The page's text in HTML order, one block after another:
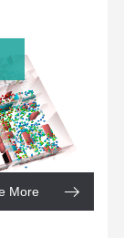
More